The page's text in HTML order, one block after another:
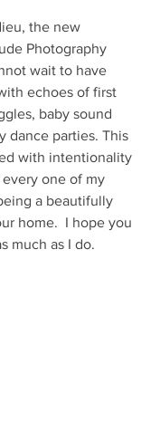
the new
Photography
wait to have
echoes of first
baby sound
dance parties. This
with intentionality
one of my
a beautifully
home.  I hope you
much as I do.